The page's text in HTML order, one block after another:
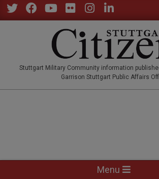
Skip
to
Stuttgart Military Community information
Garrison Stuttgart Public Affairs
Menu